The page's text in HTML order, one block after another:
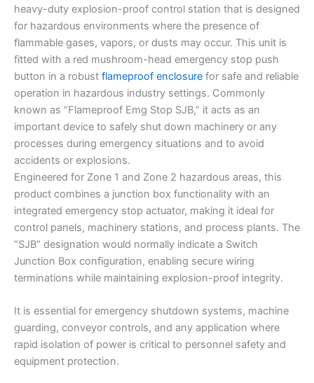
heavy-duty explosion-proof control station that is designed
for hazardous environments where the presence of
flammable gases, vapors, or dusts may occur. This unit is
fitted with a red mushroom-head emergency stop push
button in a robust flameproof enclosure for safe and reliable
operation in hazardous industry settings. Commonly
known as “Flameproof Emg Stop SJB,” it acts as an
important device to safely shut down machinery or any
processes during emergency situations and to avoid
accidents or explosions.
Engineered for Zone 1 and Zone 2 hazardous areas, this
product combines a junction box functionality with an
integrated emergency stop actuator, making it ideal for
control panels, machinery stations, and process plants. The
“SJB” designation would normally indicate a Switch
Junction Box configuration, enabling secure wiring
terminations while maintaining explosion-proof integrity.
It is essential for emergency shutdown systems, machine
guarding, conveyor controls, and any application where
rapid isolation of power is critical to personnel safety and
equipment protection.